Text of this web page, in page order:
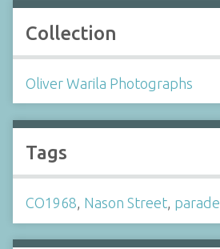
Collection
Oliver Warila Photographs
Tags
CO1968, Nason Street, parade